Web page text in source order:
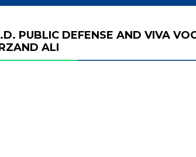
PUBLIC DEFENSE AND VIVA
ALI